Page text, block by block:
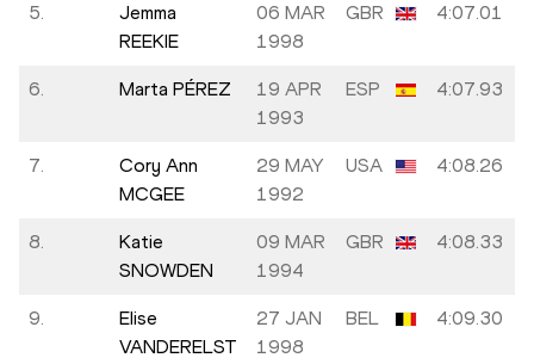
5.
Jemma
REEKIE
06 MAR
1998
GBR 4:07.01
6. Marta PÉREZ
19 APR
1993
ESP 4:07.93
7.
Cory Ann
MCGEE
29 MAY
1992
USA 4:08.26
8.
Katie
SNOWDEN
09 MAR
1994
GBR 4:08.33
9.
Elise
VANDERELST
27 JAN
1998
BEL 4:09.30